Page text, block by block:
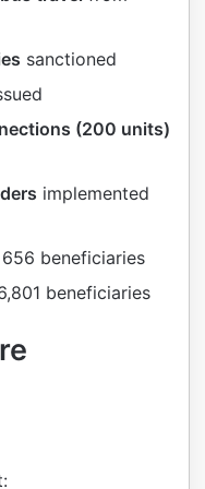
sanctioned
(200 units)
implemented
656 beneficiaries
beneficiaries